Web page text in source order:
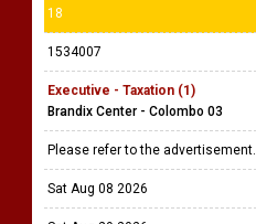
18
1534007
Executive - Taxation (1)
Brandix Center - Colombo 03
Please refer to the advertisement.
Sat Aug 08 2026